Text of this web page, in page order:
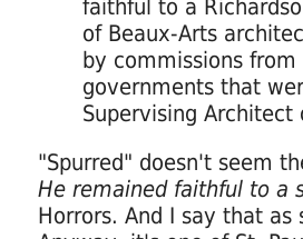
faithful to a
of Beaux-Arts
by commissions
governments that
Supervising Architect
"Spurred" doesn't seem
He remained faithful to a
Horrors. And I say that as